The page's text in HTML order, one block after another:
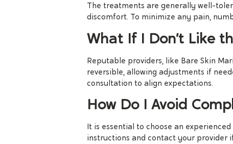
The treatments are generally well-
discomfort. To minimize any pain,
What If I Don’t Like
Reputable providers, like Bare Skin
reversible, allowing adjustments if
consultation to align expectations.
How Do I Avoid
It is essential to choose an
instructions and contact your provider